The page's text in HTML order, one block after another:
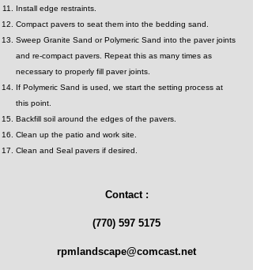
Install edge restraints.
Compact pavers to seat them into the bedding sand.
Sweep Granite Sand or Polymeric Sand into the paver joints
and re-compact pavers. Repeat this as many times as
necessary to properly fill paver joints.
If Polymeric Sand is used, we start the setting process at
this point.
Backfill soil around the edges of the pavers.
Clean up the patio and work site.
Clean and Seal pavers if desired.
Contact :
(770) 597 5175
rpmlandscape@comcast.net